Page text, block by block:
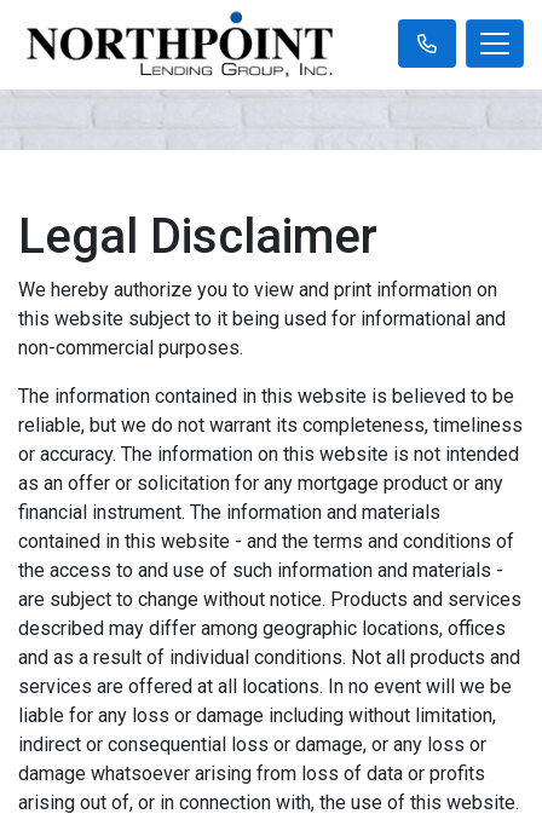
Legal Disclaimer
We hereby authorize you to view and print information on
this website subject to it being used for informational and
non-commercial purposes.
The information contained in this website is believed to be
reliable, but we do not warrant its completeness, timeliness
or accuracy. The information on this website is not intended
as an offer or solicitation for any mortgage product or any
financial instrument. The information and materials
contained in this website - and the terms and conditions of
the access to and use of such information and materials -
are subject to change without notice. Products and services
described may differ among geographic locations, offices
and as a result of individual conditions. Not all products and
services are offered at all locations. In no event will we be
liable for any loss or damage including without limitation,
indirect or consequential loss or damage, or any loss or
damage whatsoever arising from loss of data or profits
arising out of, or in connection with, the use of this website.